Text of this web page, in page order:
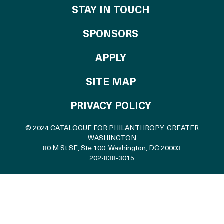
STAY IN TOUCH
SPONSORS
APPLYTO THE
SITE MAP
PRIVACY POLICY
© 2024 CATALOGUE FOR PHILANTHROPY: GREATER
WASHINGTON
80 M St SE, Ste 100, Washington, DC 20003
202-838-3015